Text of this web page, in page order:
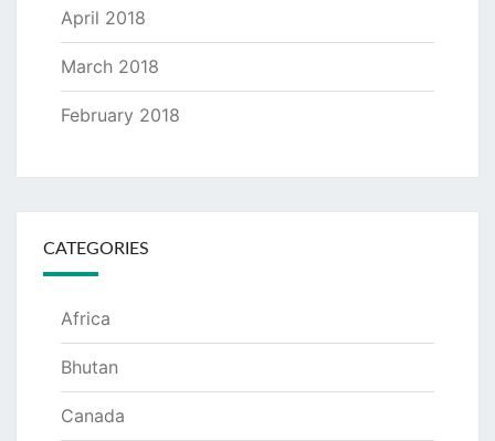
April 2018
March 2018
February 2018
CATEGORIES
Africa
Bhutan
Canada